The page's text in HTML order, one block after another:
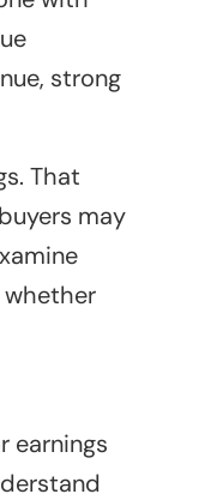
strong
That
may
whether
earnings